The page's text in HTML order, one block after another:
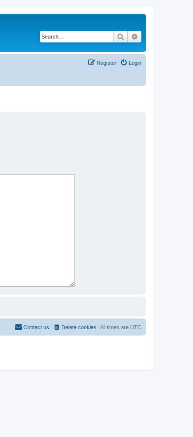
Search
Login
Register
All times are UTC
Delete cookies
Contact us